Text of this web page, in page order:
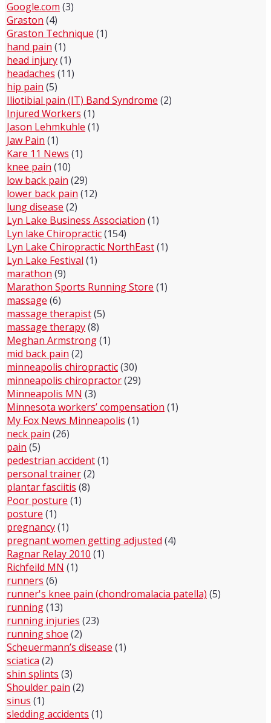
Google.com (3)
Graston (4)
Graston Technique (1)
hand pain (1)
head injury(1)
headaches (11)
hip pain (5)
Iliotibial pain (IT) Band Syndrome (2)
Injured Workers (1)
Jason Lehmkuhle (1)
Jaw Pain (1)
Kare 11 News (1)
knee pain (10)
low back pain (29)
lower back pain (12)
lung disease (2)
Lyn Lake Business Association (1)
Lyn lake Chiropractic(154)
Lyn Lake Chiropractic NorthEast(1)
Lyn Lake Festival (1)
marathon (9)
Marathon Sports Running Store (1)
massage (6)
massage therapist(5)
massage therapy(8)
Meghan Armstrong(1)
mid back pain (2)
minneapolis chiropractic(30)
minneapolis chiropractor(29)
Minneapolis MN (3)
Minnesota workers’ compensation (1)
My Fox News Minneapolis (1)
neck pain (26)
pain (5)
pedestrian accident(1)
personal trainer(2)
plantar fasciitis (8)
Poor posture (1)
posture (1)
pregnancy(1)
pregnant women getting adjusted (4)
Ragnar Relay 2010 (1)
Richfeild MN (1)
runners (6)
runner's knee pain (chondromalacia patella) (5)
running(13)
running injuries (23)
running shoe (2)
Scheuermann’s disease (1)
sciatica (2)
shin splints (3)
Shoulder pain (2)
sinus (1)
sledding accidents (1)